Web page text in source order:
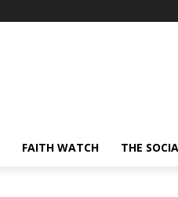
FAITH WATCH THE